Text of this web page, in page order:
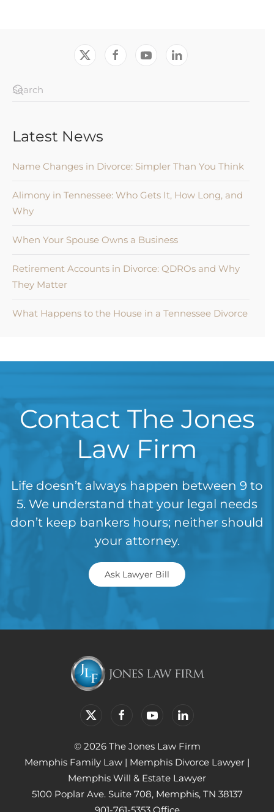
Latest News
Name Changes in Divorce: Simpler Than You Think
Alimony in Tennessee: Who Gets It, How Long, and
Why
When Your Spouse Owns a Business
Retirement Accounts in Divorce: QDROs and Why
They Matter
What Happens to the House in a Tennessee Divorce
Contact The Jones
Law Firm
Life doesn’t always happen between 9 to
5. We understand that your legal needs
don’t keep bankers hours; neither should
your attorney.
Ask Lawyer Bill
© 2026 The Jones Law Firm
Memphis Family Law | Memphis Divorce Lawyer |
Memphis Will & Estate Lawyer
5100 Poplar Ave. Suite 708, Memphis, TN 38137